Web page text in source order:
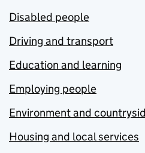
Disabled people
Driving and transport
Education and learning
Employing people
Environment and
Housing and local services